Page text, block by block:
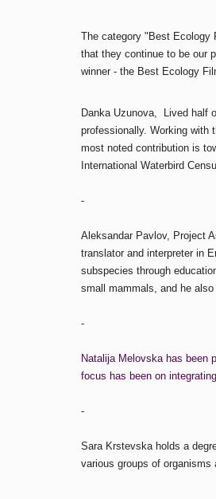
The category "Best Ecology
that they continue to be our
winner - the Best Ecology
Danka Uzunova, Lived half
professionally. Working with
most noted contribution is
International Waterbird
-
Aleksandar Pavlov, Project
translator and interpreter in
subspecies through
small mammals, and he
-
Natalija Melovska has been
focus has been on
-
Sara Krstevska holds a
various groups of